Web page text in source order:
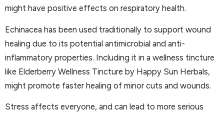
might have positive effects on respiratory health.
Echinacea has been used traditionally to support wound
healing due to its potential antimicrobial and anti-
inflammatory properties. Including it in a wellness tincture
like Elderberry Wellness Tincture by Happy Sun Herbals,
might promote faster healing of minor cuts and wounds.
Stress affects everyone, and can lead to more serious